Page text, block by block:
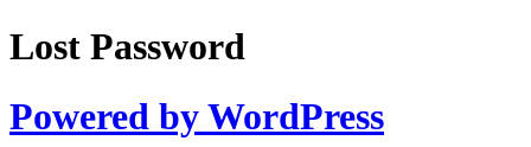
Lost Password
Powered by WordPress